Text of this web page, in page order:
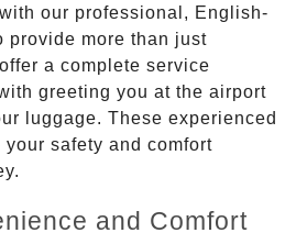
our professional, English-
provide more than just
a complete service
greeting you at the airport
luggage. These experienced
safety and comfort
and Comfort